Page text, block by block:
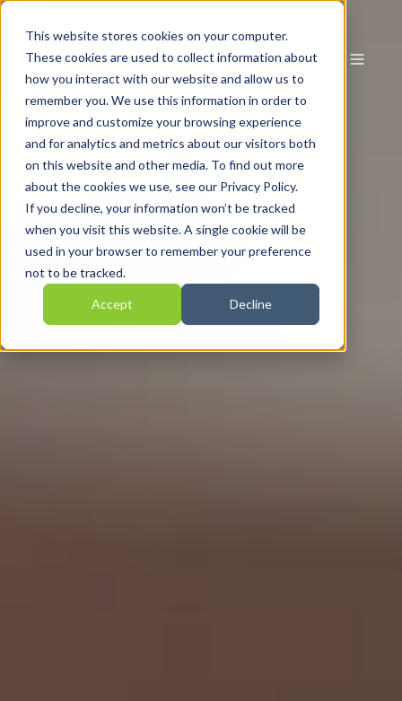
This website stores cookies on your computer.
These cookies are used to collect information about
how you interact with our website and allow us to
remember you. We use this information in order to
improve and customize your browsing experience
and for analytics and metrics about our visitors both
on this website and other media. To find out more
about the cookies we use, see our Privacy Policy.
If you decline, your information won’t be tracked
when you visit this website. A single cookie will be
used in your browser to remember your preference
not to be tracked.
Accept Decline